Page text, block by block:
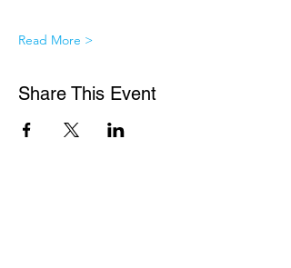
Read More >
Share This Event